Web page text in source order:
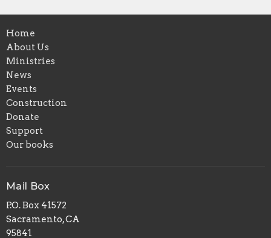
Home
About Us
Ministries
News
Events
Construction
Donate
Support
Our books
Mail Box
P.O. Box 41572
Sacramento, CA
95841